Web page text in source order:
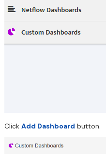
Click Add Dashboard button.